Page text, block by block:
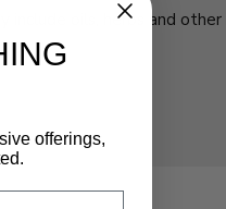
include oils, herbs and
offerings,